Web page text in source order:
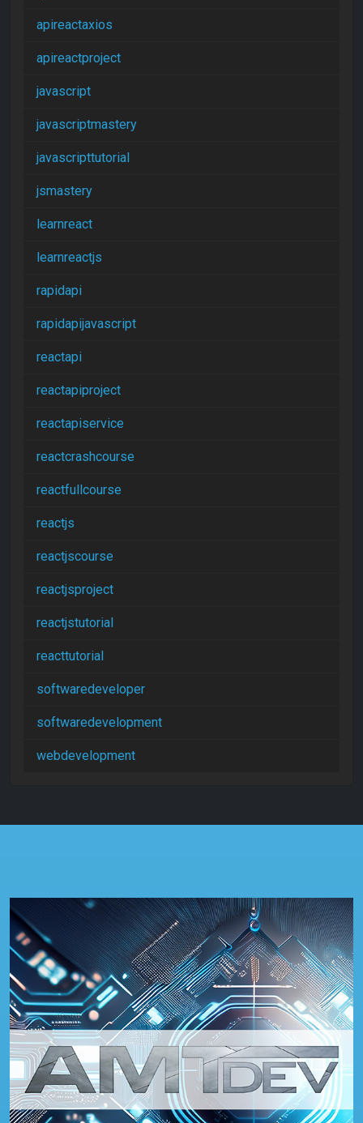
apireactaxios
apireactproject
javascript
javascriptmastery
javascripttutorial
jsmastery
learnreact
learnreactjs
rapidapi
rapidapijavascript
reactapi
reactapiproject
reactapiservice
reactcrashcourse
reactfullcourse
reactjs
reactjscourse
reactjsproject
reactjstutorial
reacttutorial
softwaredeveloper
softwaredevelopment
webdevelopment